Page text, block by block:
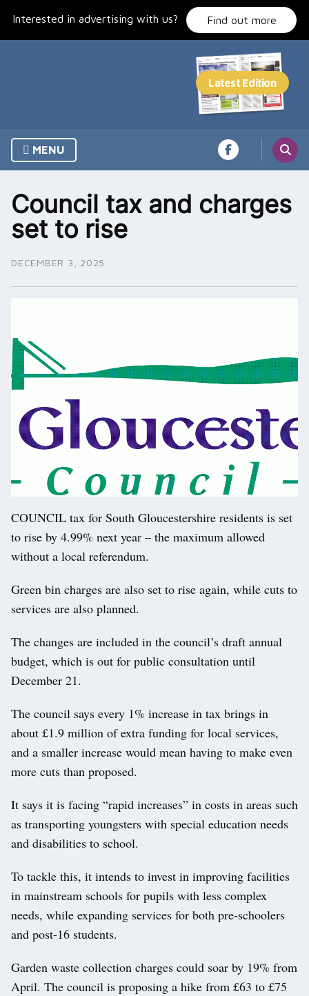
Interested in advertising with us? Find out more
MENU
Council tax and charges
set to rise
DECEMBER 3, 2025
COUNCIL tax for South Gloucestershire residents is set
to rise by 4.99% next year – the maximum allowed
without a local referendum.
Green bin charges are also set to rise again, while cuts to
services are also planned.
The changes are included in the council’s draft annual
budget, which is out for public consultation until
December 21.
The council says every 1% increase in tax brings in
about £1.9 million of extra funding for local services,
and a smaller increase would mean having to make even
more cuts than proposed.
It says it is facing “rapid increases” in costs in areas such
as transporting youngsters with special education needs
and disabilities to school.
To tackle this, it intends to invest in improving facilities
in mainstream schools for pupils with less complex
needs, while expanding services for both pre-schoolers
and post-16 students.
Garden waste collection charges could soar by 19% from
April. The council is proposing a hike from £63 to £75